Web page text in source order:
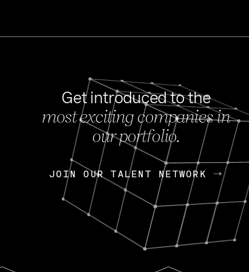
FEB
OpenGov: A
Continuing
Today, OpenGov
Enterprises for $1.8
Nik Spirin
Get introduced to the
most exciting companies in
our portfolio.
JOIN OUR TALENT NETWORK
JOIN OUR TALENT NETWORK